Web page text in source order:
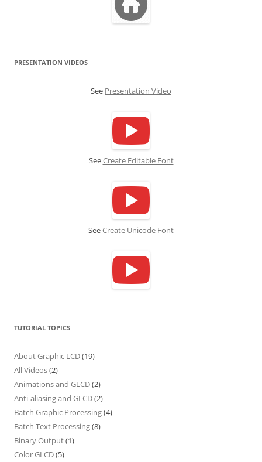
PRESENTATION VIDEOS
See Presentation Video
SeeCreate Editable Font
SeeCreate Unicode Font
TUTORIAL TOPICS
About Graphic LCD(19)
All Videos(2)
Animations and GLCD(2)
Anti-aliasing and GLCD(2)
Batch Graphic Processing(4)
Batch Text Processing(8)
Binary Output(1)
Color GLCD(5)